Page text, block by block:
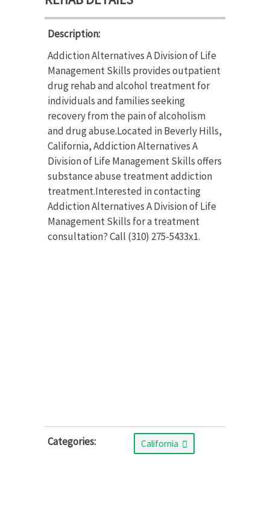
Description:
Addiction Alternatives A Division of Life
Management Skills provides outpatient
drug rehab and alcohol treatment for
individuals and families seeking
recovery from the pain of alcoholism
and drug abuse.Located in Beverly Hills,
California, Addiction Alternatives A
Division of Life Management Skills offers
substance abuse treatment addiction
treatment.Interested in contacting
Addiction Alternatives A Division of Life
Management Skills for a treatment
consultation? Call (310) 275-5433x1.
Categories: California